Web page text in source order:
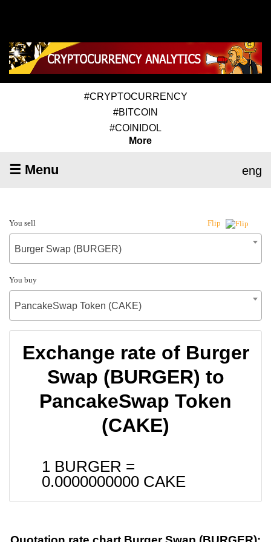
#CRYPTOCURRENCY
#BITCOIN
#COINIDOL
More
☰ Menu eng
You sell Flip
Burger Swap (BURGER)
You buy
PancakeSwap Token (CAKE)
Exchange rate of Burger
Swap (BURGER) to
PancakeSwap Token
(CAKE)
1 BURGER =
0.0000000000 CAKE